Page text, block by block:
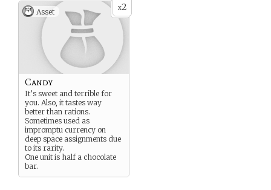
x2
Asset
Candy
It’s sweet and terrible for
you. Also, it tastes way
better than rations.
Sometimes used as
impromptu currency on
deep space assignments due
to its rarity.
One unit is half a chocolate
bar.